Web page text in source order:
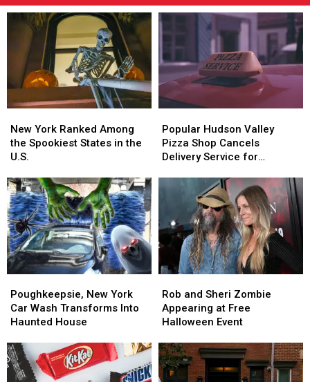
York
Ranked
Among
Spookiest
States
in
the
U.S.
New York Ranked Among
the Spookiest States in the
U.S.
York
Ranked
Among
Spookiest
States
in
the
U.S.
Hudson
Valley
Pizza
for
Halloween
Popular Hudson Valley
Pizza Shop Cancels
Delivery Service for
Hudson
Valley
Pizza
Delivery
Service
for
Halloween
New
York
Car
Transforms
Into
Haunted
Poughkeepsie, New York
Car Wash Transforms Into
Haunted House
New
York
Car
Transforms
Into
Haunted
and
Sheri
Zombie
at
Free
Halloween
Rob and Sheri Zombie
Appearing at Free
Halloween Event
and
Sheri
Zombie
at
Free
Halloween